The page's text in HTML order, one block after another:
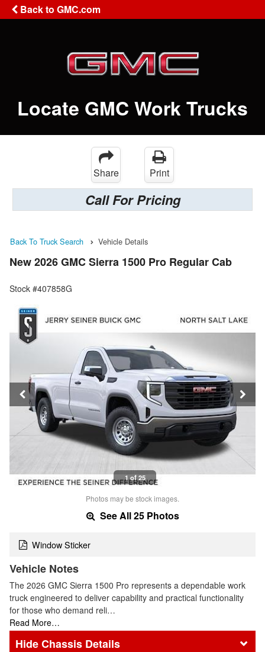
Back to GMC.com
Locate GMC Work Trucks
Share Print
Call For Pricing
Back To Truck Search Vehicle Details
New 2026 GMC Sierra 1500 Pro Regular Cab
Stock #407858G
1 of 25
Photos may be stock images.
See All 25 Photos
Window Sticker
Vehicle Notes
The 2026 GMC Sierra 1500 Pro represents a dependable work
truck engineered to deliver capability and practical functionality
for those who demand reli…
Read More…
Chassis Details